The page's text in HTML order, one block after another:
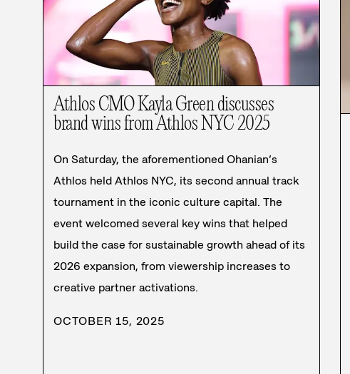
Athlos CMO Kayla Green discusses
brand wins from Athlos NYC 2025
On Saturday, the aforementioned Ohanian’s
Athlos held Athlos NYC, its second annual track
tournament in the iconic culture capital. The
event welcomed several key wins that helped
build the case for sustainable growth ahead of its
2026 expansion, from viewership increases to
creative partner activations.
OCTOBER 15, 2025